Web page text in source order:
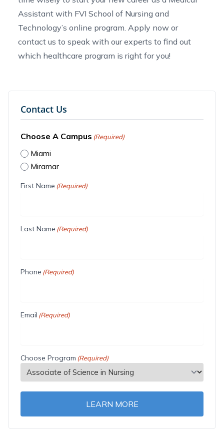
Assistant with FVI School of Nursing and
Technology’s online program. Apply now or
contact us to speak with our experts to find out
which healthcare program is right for you!
Contact Us
Choose A Campus (Required)
Miami
Miramar
First Name (Required)
Last Name (Required)
Phone (Required)
Email (Required)
Choose Program (Required)
LEARN MORE